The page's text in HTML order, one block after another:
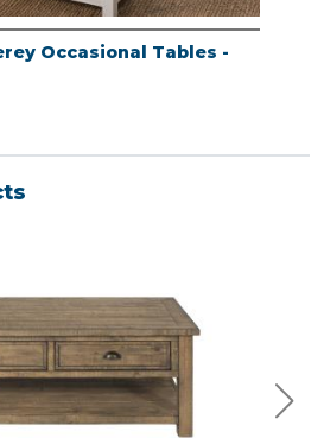
Occasional Tables -